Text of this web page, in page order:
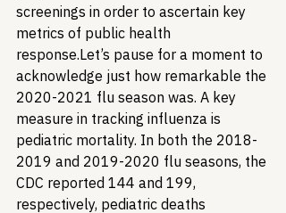
screenings in order to ascertain key
metrics of public health
response.Let’s pause for a moment to
acknowledge just how remarkable the
2020-2021 flu season was. A key
measure in tracking influenza is
pediatric mortality. In both the 2018-
2019 and 2019-2020 flu seasons, the
CDC reported 144 and 199,
respectively, pediatric deaths